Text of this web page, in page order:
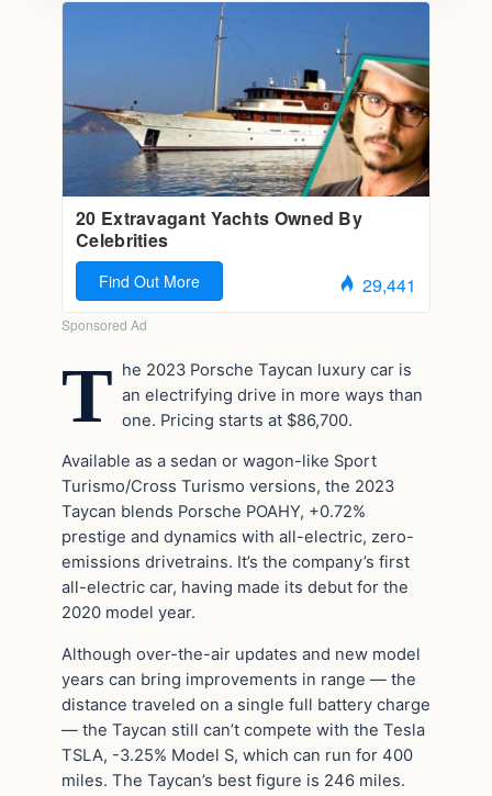
T he 2023 Porsche Taycan luxury car is
an electrifying drive in more ways than
one. Pricing starts at $86,700.
Available as a sedan or wagon-like Sport
Turismo/Cross Turismo versions, the 2023
Taycan blends Porsche POAHY, +0.72%
prestige and dynamics with all-electric, zero-
emissions drivetrains. It’s the company’s first
all-electric car, having made its debut for the
2020 model year.
Although over-the-air updates and new model
years can bring improvements in range — the
distance traveled on a single full battery charge
— the Taycan still can’t compete with the Tesla
TSLA, -3.25% Model S, which can run for 400
miles. The Taycan’s best figure is 246 miles.